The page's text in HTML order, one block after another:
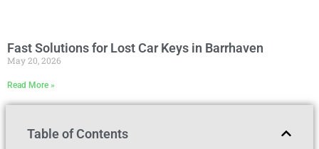
Fast Solutions for Lost Car Keys in Barrhaven
May 20, 2026
Read More »
Table of Contents